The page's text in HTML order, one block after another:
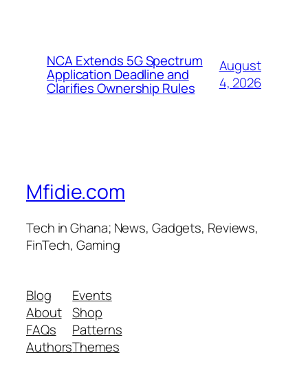
NCA Extends 5G Spectrum
Application Deadline and
Clarifies Ownership Rules
August
4, 2026
Mfidie.com
Tech in Ghana; News, Gadgets, Reviews,
FinTech, Gaming
Blog
About
FAQs
Authors
Events
Shop
Patterns
Themes